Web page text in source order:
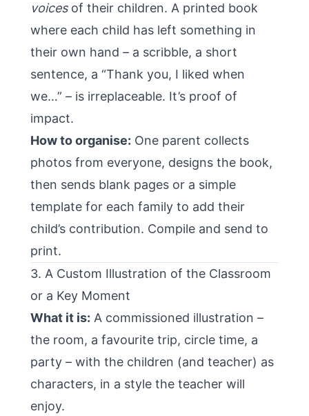
voicesof their children. A printed book
where each child has left something in
their own hand – a scribble, a short
sentence, a “Thank you, I liked when
we…” – is irreplaceable. It’s proof of
impact.
How to organise: One parent collects
photos from everyone, designs the book,
then sends blank pages or a simple
template for each family to add their
child’s contribution. Compile and send to
print.
3. A Custom Illustration of the Classroom
or a Key Moment
What it is: A commissioned illustration –
the room, a favourite trip, circle time, a
party – with the children (and teacher) as
characters, in a style the teacher will
enjoy.